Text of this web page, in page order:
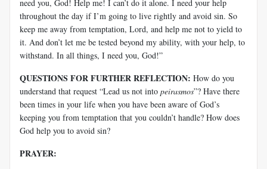
need you, God! Help me! I can’t do it alone. I need your help
throughout the day if I’m going to live rightly and avoid sin. So
keep me away from temptation, Lord, and help me not to yield to
it. And don’t let me be tested beyond my ability, with your help, to
withstand. In all things, I need you, God!”
QUESTIONS FOR FURTHER REFLECTION: How do you
understand that request “Lead us not into peirasmos”? Have there
been times in your life when you have been aware of God’s
keeping you from temptation that you couldn’t handle? How does
God help you to avoid sin?
PRAYER: